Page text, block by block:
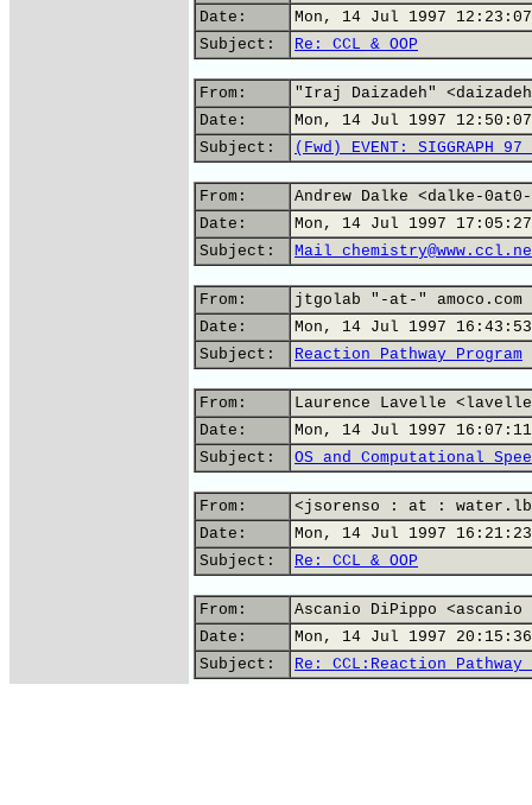
Date:
Mon, 14 Jul 1997
Subject:
Re: CCL & OOP
From:
"Iraj Daizadeh"
Date:
Mon, 14 Jul 1997
Subject:
(Fwd) EVENT: SIGGRAPH
From:
Andrew Dalke <dalke-
Date:
Mon, 14 Jul 1997
Subject:
Mail
From:
jtgolab "-at-" amoco.com
Date:
Mon, 14 Jul 1997
Subject:
Reaction Pathway Program
From:
Laurence Lavelle
Date:
Mon, 14 Jul 1997
Subject:
OS and Computational
From:
<jsorenso : at :
Date:
Mon, 14 Jul 1997
Subject:
Re: CCL & OOP
From:
Ascanio DiPippo
Date:
Mon, 14 Jul 1997
Subject:
Re: CCL:Reaction Pathway